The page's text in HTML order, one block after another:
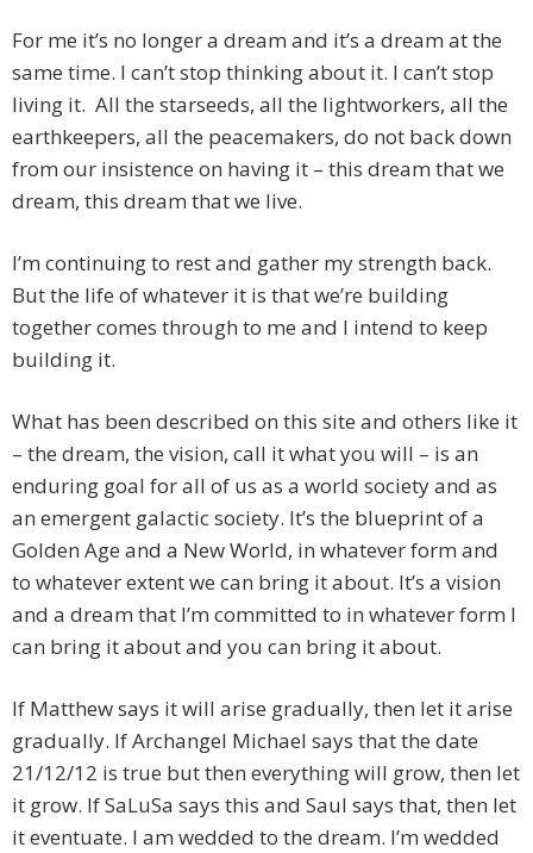
For me it’s no longer a dream and it’s a dream at the
same time. I can’t stop thinking about it. I can’t stop
living it. All the starseeds, all the lightworkers, all the
earthkeepers, all the peacemakers, do not back down
from our insistence on having it – this dream that we
dream, this dream that we live.
I’m continuing to rest and gather my strength back.
But the life of whatever it is that we’re building
together comes through to me and I intend to keep
building it.
What has been described on this site and others like it
– the dream, the vision, call it what you will – is an
enduring goal for all of us as a world society and as
an emergent galactic society. It’s the blueprint of a
Golden Age and a New World, in whatever form and
to whatever extent we can bring it about. It’s a vision
and a dream that I’m committed to in whatever form I
can bring it about and you can bring it about.
If Matthew says it will arise gradually, then let it arise
gradually. If Archangel Michael says that the date
21/12/12 is true but then everything will grow, then let
it grow. If SaLuSa says this and Saul says that, then let
it eventuate. I am wedded to the dream. I’m wedded